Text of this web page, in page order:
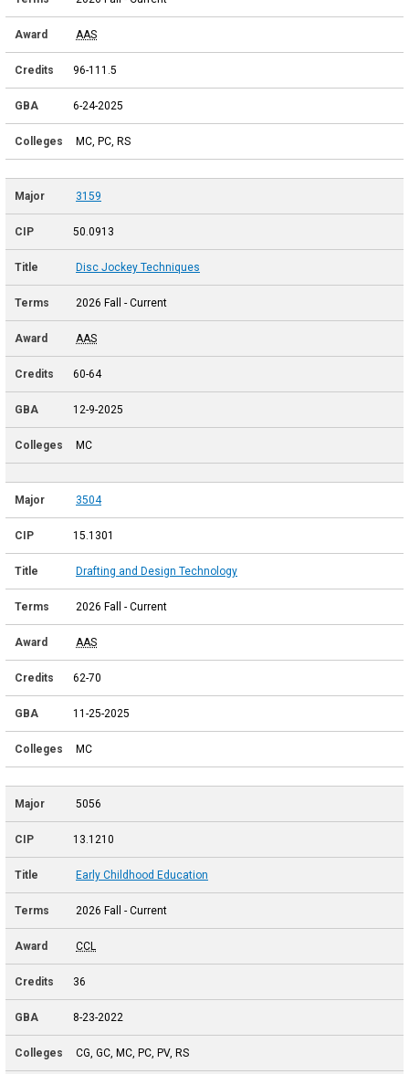
AAS
96-111.5
6-24-2025
MC, PC, RS
3159
50.0913
Disc Jockey Techniques
2026 Fall - Current
AAS
60-64
12-9-2025
MC
3504
15.1301
Drafting and Design Technology
2026 Fall - Current
AAS
62-70
11-25-2025
MC
5056
13.1210
Early Childhood Education
2026 Fall - Current
CCL
36
8-23-2022
CG, GC, MC, PC, PV, RS